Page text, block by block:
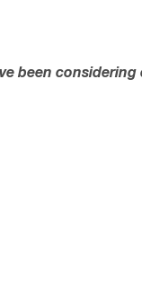
been considering